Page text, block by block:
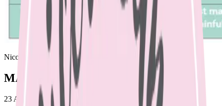
Nicole Bando
MASTITIS
23 April 2023